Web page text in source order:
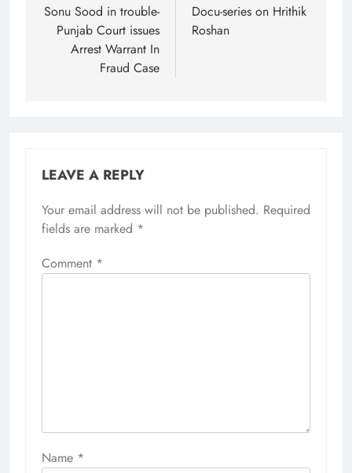
navigation
Sonu Sood in trouble-
Punjab Court issues
Arrest Warrant In
Fraud Case
Docu-series on Hrithik
Roshan
LEAVE A REPLY
Your email address will not be published. Required
fields are marked *
Comment *
Name *